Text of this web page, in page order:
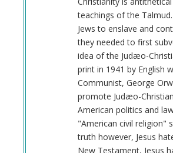
teachings of the
Jews to enslave and
they needed to first
idea of the Judæo-
print in 1941 by English
Communist, George
promote Judæo-
American politics and
"American civil religion"
truth however, Jesus
New Testament, Jesus